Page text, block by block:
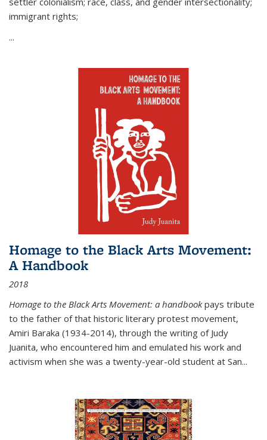
immigrant rights;
...
Homage to the Black Arts Movement:
A Handbook
2018
Homage to the Black Arts Movement: a handbookpays tribute
to the father of that historic literary protest movement,
Amiri Baraka (1934-2014), through the writing of Judy
Juanita, who encountered him and emulated his work and
activism when she was a twenty-year-old student at San...